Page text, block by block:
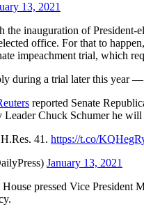
13, 2021
inauguration of
office. For that to
impeachment trial, which
during a trial later this year
reported Senate
Chuck Schumer he will
41. https://t.co/
January 13, 2021
pressed Vice